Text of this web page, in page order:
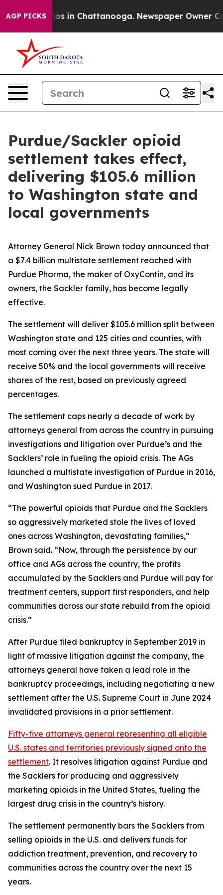
AGP PICKS
Chaos in Chattanooga. Newspaper Owner
Purdue/Sackler opioid
settlement takes effect,
delivering $105.6 million
to Washington state and
local governments
Attorney General Nick Brown today announced that
a $7.4 billion multistate settlement reached with
Purdue Pharma, the maker of OxyContin, and its
owners, the Sackler family, has become legally
effective.
The settlement will deliver $105.6 million split between
Washington state and 125 cities and counties, with
most coming over the next three years. The state will
receive 50% and the local governments will receive
shares of the rest, based on previously agreed
percentages.
The settlement caps nearly a decade of work by
attorneys general from across the country in pursuing
investigations and litigation over Purdue’s and the
Sacklers’ role in fueling the opioid crisis. The AGs
launched a multistate investigation of Purdue in 2016,
and Washington sued Purdue in 2017.
“The powerful opioids that Purdue and the Sacklers
so aggressively marketed stole the lives of loved
ones across Washington, devastating families,”
Brown said. “Now, through the persistence by our
office and AGs across the country, the profits
accumulated by the Sacklers and Purdue will pay for
treatment centers, support first responders, and help
communities across our state rebuild from the opioid
crisis.”
After Purdue filed bankruptcy in September 2019 in
light of massive litigation against the company, the
attorneys general have taken a lead role in the
bankruptcy proceedings, including negotiating a new
settlement after the U.S. Supreme Court in June 2024
invalidated provisions in a prior settlement.
Fifty-five attorneys general representing all eligible
U.S. states and territories previously signed onto the
settlement. It resolves litigation against Purdue and
the Sacklers for producing and aggressively
marketing opioids in the United States, fueling the
largest drug crisis in the country’s history.
The settlement permanently bars the Sacklers from
selling opioids in the U.S. and delivers funds for
addiction treatment, prevention, and recovery to
communities across the country over the next 15
years.